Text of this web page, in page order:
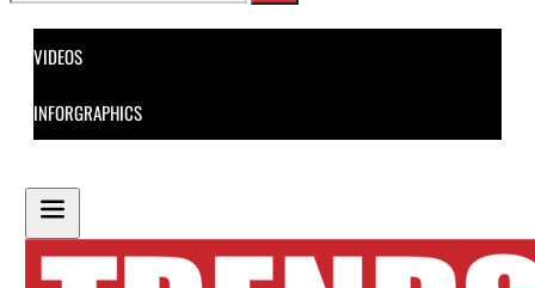
VIDEOS
INFORGRAPHICS